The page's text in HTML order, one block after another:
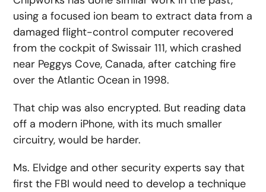
using a focused ion beam to extract data from a
damaged flight-control computer recovered
from the cockpit of Swissair 111, which crashed
near Peggys Cove, Canada, after catching fire
over the Atlantic Ocean in 1998.
That chip was also encrypted. But reading data
off a modern iPhone, with its much smaller
circuitry, would be harder.
Ms. Elvidge and other security experts say that
first the FBI would need to develop a technique